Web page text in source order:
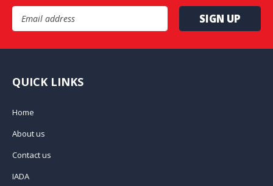
Email Address
QUICK LINKS
Home
About us
Contact us
IADA